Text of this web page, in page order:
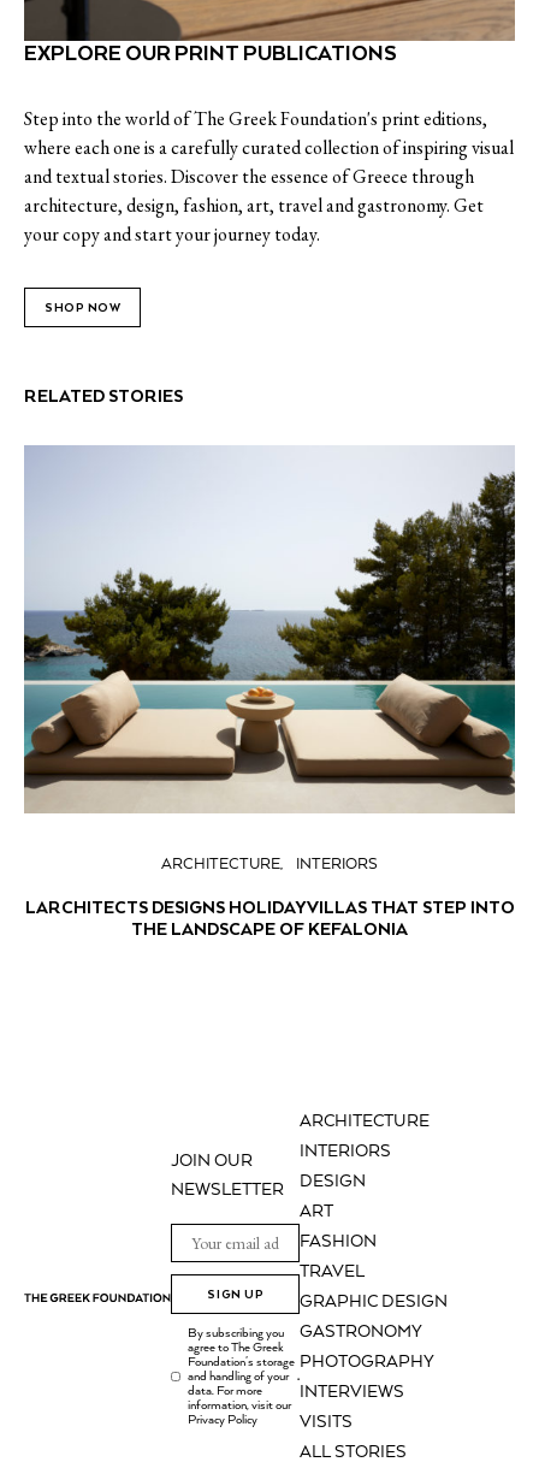
EXPLORE OUR PRINT PUBLICATIONS
Step into the world of The Greek Foundation's print editions,
where each one is a carefully curated collection of inspiring visual
and textual stories. Discover the essence of Greece through
architecture, design, fashion, art, travel and gastronomy. Get
your copy and start your journey today.
SHOP NOW
RELATED STORIES
ARCHITECTURE INTERIORS
LARCHITECTS DESIGNS HOLIDAY VILLAS THAT STEP INTO
THE LANDSCAPE OF KEFALONIA
ARCHITECTURE
INTERIORS
DESIGN
ART
FASHION
TRAVEL
GRAPHIC DESIGN
GASTRONOMY
PHOTOGRAPHY
INTERVIEWS
VISITS
ALL STORIES
JOIN OUR
NEWSLETTER
SIGN UP
By subscribing you
agree to The Greek
Foundation's storage
and handling of your
data. For more
information, visit our
Privacy Policy
.